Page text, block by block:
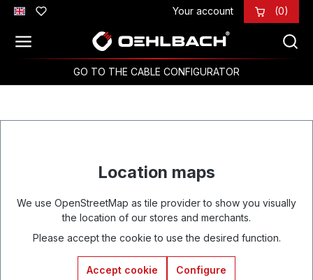
Skip to main content Your account (0)
GO TO THE CABLE CONFIGURATOR
Location maps
We use OpenStreetMap as tile provider to show you visually
the location of our stores and merchants.
Please accept the cookie to use the desired function.
Accept cookie Configure